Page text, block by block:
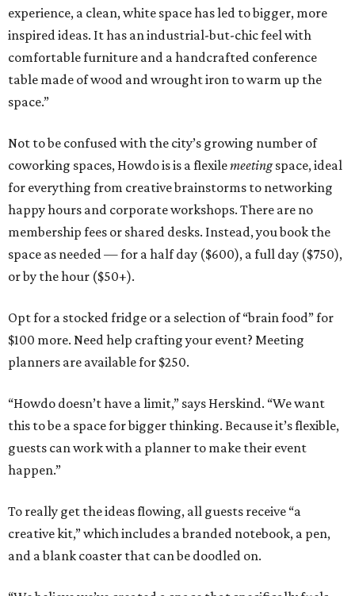
experience, a clean, white space has led to bigger, more
inspired ideas. It has an industrial-but-chic feel with
comfortable furniture and a handcrafted conference
table made of wood and wrought iron to warm up the
space.”
Not to be confused with the city’s growing number of
coworking spaces, Howdo is is a flexilemeetingspace, ideal
for everything from creative brainstorms to networking
happy hours and corporate workshops. There are no
membership fees or shared desks. Instead, you book the
space as needed — for a half day ($600), a full day ($750),
or by the hour ($50+).
Opt for a stocked fridge or a selection of “brain food” for
$100 more. Need help crafting your event? Meeting
planners are available for $250.
“Howdo doesn’t have a limit,” says Herskind. “We want
this to be a space for bigger thinking. Because it’s flexible,
guests can work with a planner to make their event
happen.”
To really get the ideas flowing, all guests receive “a
creative kit,” which includes a branded notebook, a pen,
and a blank coaster that can be doodled on.